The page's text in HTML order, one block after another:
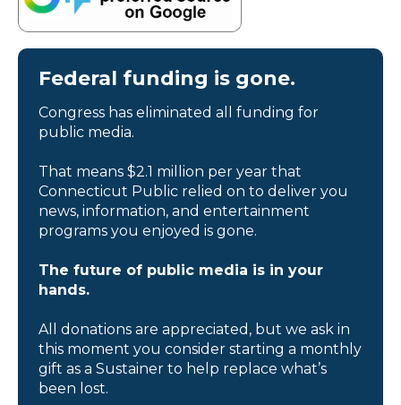
Federal funding is gone.
Congress has eliminated all funding for
public media.
That means $2.1 million per year that
Connecticut Public relied on to deliver you
news, information, and entertainment
programs you enjoyed is gone.
The future of public media is in your
hands.
All donations are appreciated, but we ask in
this moment you consider starting a monthly
gift as a Sustainer to help replace what’s
been lost.